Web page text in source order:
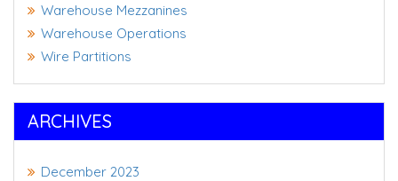
Warehouse Mezzanines
Warehouse Operations
Wire Partitions
ARCHIVES
December 2023